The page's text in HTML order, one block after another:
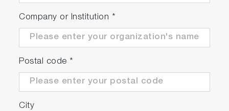
Company or Institution *
Postal code *
City